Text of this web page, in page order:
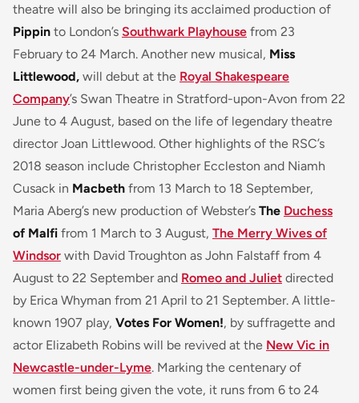
theatre will also be bringing its acclaimed production of
Pippin to London’s Southwark Playhouse from 23
February to 24 March. Another new musical, Miss
Littlewood, will debut at the Royal Shakespeare
Company’s Swan Theatre in Stratford-upon-Avon from 22
June to 4 August, based on the life of legendary theatre
director Joan Littlewood. Other highlights of the RSC’s
2018 season include Christopher Eccleston and Niamh
Cusack in Macbeth from 13 March to 18 September,
Maria Aberg’s new production of Webster’s The Duchess
of Malfi from 1 March to 3 August, The Merry Wives of
Windsor with David Troughton as John Falstaff from 4
August to 22 September and Romeo and Juliet directed
by Erica Whyman from 21 April to 21 September. A little-
known 1907 play, Votes For Women!, by suffragette and
actor Elizabeth Robins will be revived at the New Vic in
Newcastle-under-Lyme. Marking the centenary of
women first being given the vote, it runs from 6 to 24